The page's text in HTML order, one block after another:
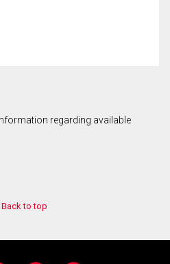
regarding available
Back to top